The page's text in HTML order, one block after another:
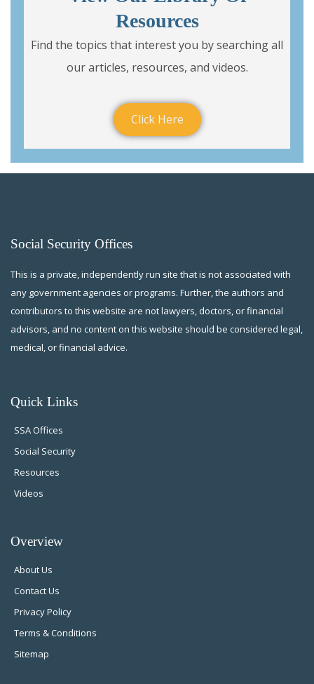
Resources
Find the topics that interest you by searching all
our articles, resources, and videos.
Click Here
Social Security Offices
This is a private, independently run site that is not associated with
any government agencies or programs. Further, the authors and
contributors to this website are not lawyers, doctors, or financial
advisors, and no content on this website should be considered legal,
medical, or financial advice.
Quick Links
SSA Offices
Social Security
Resources
Videos
Overview
About Us
Contact Us
Privacy Policy
Terms & Conditions
Sitemap